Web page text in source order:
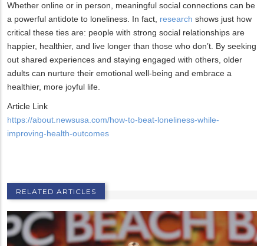
Whether online or in person, meaningful social connections can be
a powerful antidote to loneliness. In fact, research shows just how
critical these ties are: people with strong social relationships are
happier, healthier, and live longer than those who don’t. By seeking
out shared experiences and staying engaged with others, older
adults can nurture their emotional well-being and embrace a
healthier, more joyful life.
Article Link
https://about.newsusa.com/how-to-beat-loneliness-while-
improving-health-outcomes
RELATED ARTICLES